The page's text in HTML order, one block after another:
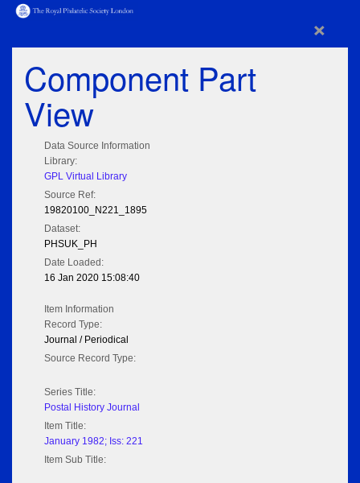
×
Component Part
View
Data Source Information
Library:
GPL Virtual Library
Source Ref:
19820100_N221_1895
Dataset:
PHSUK_PH
Date Loaded:
16 Jan 2020 15:08:40
Item Information
Record Type:
Journal / Periodical
Source Record Type:
Series Title:
Postal History Journal
Item Title:
January 1982; Iss: 221
Item Sub Title: